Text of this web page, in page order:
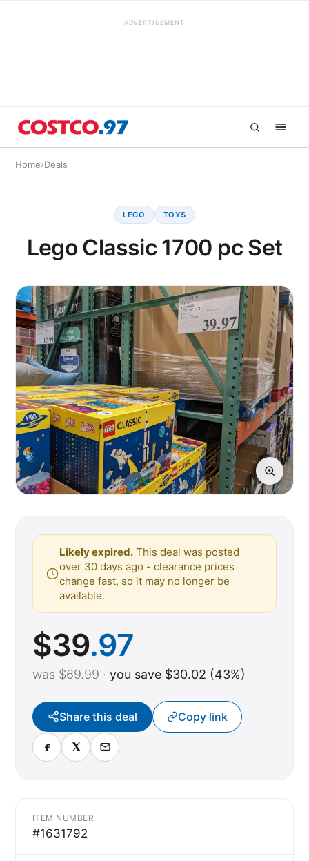
ADVERTISEMENT
Home›Deals
LEGO TOYS
Lego Classic 1700 pc Set
Likely expired. This deal was posted
over 30 days ago - clearance prices
change fast, so it may no longer be
available.
$39.97
was $69.99 · you save $30.02 (43%)
Share this deal Copy link
ITEM NUMBER
#1631792